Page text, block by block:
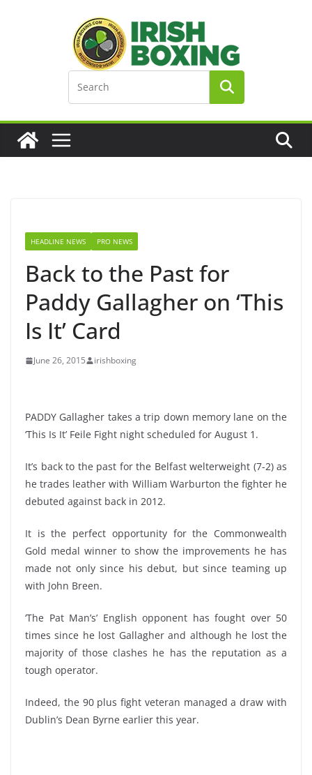
HEADLINE NEWS PRO NEWS
Back to the Past for
Paddy Gallagher on ‘This
Is It’ Card
June 26, 2015 irishboxing
PADDY Gallagher takes a trip down memory lane on the
‘This Is It’ Feile Fight night scheduled for August 1.
It’s back to the past for the Belfast welterweight (7-2) as
he trades leather with William Warburton the fighter he
debuted against back in 2012.
It is the perfect opportunity for the Commonwealth
Gold medal winner to show the improvements he has
made not only since his debut, but since teaming up
with John Breen.
‘The Pat Man’s’ English opponent has fought over 50
times since he lost Gallagher and although he lost the
majority of those clashes he has the reputation as a
tough operator.
Indeed, the 90 plus fight veteran managed a draw with
Dublin’s Dean Byrne earlier this year.